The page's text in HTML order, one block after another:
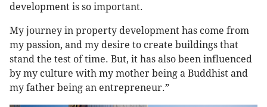
development is so important.
My journey in property development has come from
my passion, and my desire to create buildings that
stand the test of time. But, it has also been influenced
by my culture with my mother being a Buddhist and
my father being an entrepreneur.”